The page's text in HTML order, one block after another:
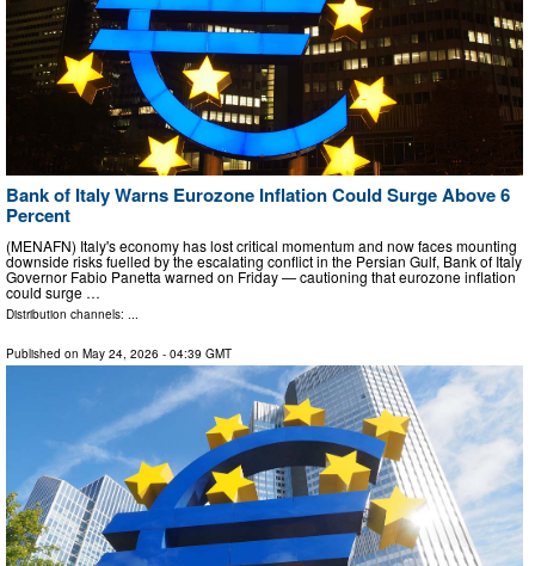
Bank of Italy Warns Eurozone Inflation Could Surge Above 6
Percent
(MENAFN) Italy's economy has lost critical momentum and now faces mounting
downside risks fuelled by the escalating conflict in the Persian Gulf, Bank of Italy
Governor Fabio Panetta warned on Friday — cautioning that eurozone inflation
could surge …
Distribution channels: ...
Published on May 24, 2026 - 04:39 GMT